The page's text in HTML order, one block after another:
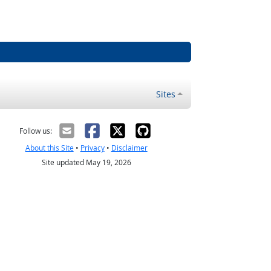
Sites
Follow us:
About this Site• Privacy• Disclaimer
Site updated May 19, 2026